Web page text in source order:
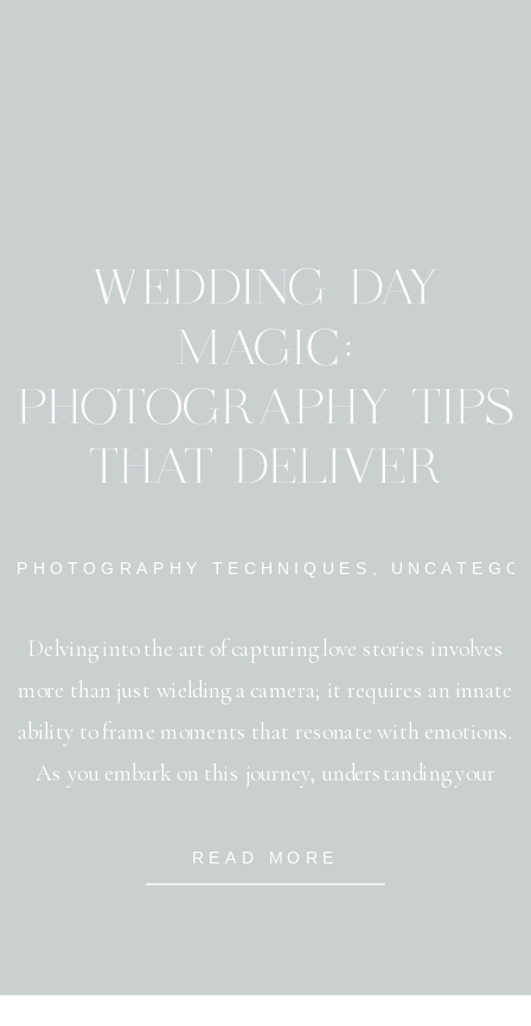
READ MORE
Delving into the art of capturing love stories involves
more than just wielding a camera; it requires an innate
ability to frame moments that resonate with emotions.
As you embark on this journey, understanding your
let it guide your creative direction. Among the
PHOTOGRAPHY TECHNIQUES ,
WEDDING DAY
MAGIC:
PHOTOGRAPHY TIPS
THAT DELIVER